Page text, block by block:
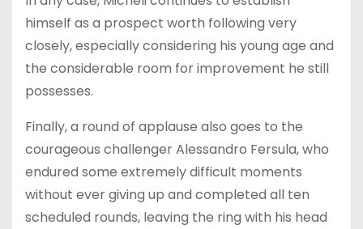
himself as a prospect worth following very
closely, especially considering his young age and
the considerable room for improvement he still
possesses.
Finally, a round of applause also goes to the
courageous challenger Alessandro Fersula, who
endured some extremely difficult moments
without ever giving up and completed all ten
scheduled rounds, leaving the ring with his head